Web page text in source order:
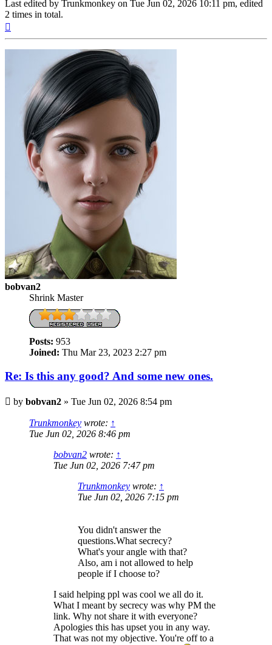
Last edited by Trunkmonkey on Tue Jun 02, 2026 10:11 pm, edited
2 times in total.
bobvan2
Shrink Master
Posts: 953
Joined: Thu Mar 23, 2023 2:27 pm
Re: Is this any good? And some new ones.
Post
by bobvan2 » Tue Jun 02, 2026 8:54 pm
Trunkmonkey wrote: ↑
Tue Jun 02, 2026 8:46 pm
bobvan2 wrote: ↑
Tue Jun 02, 2026 7:47 pm
Trunkmonkey wrote: ↑
Tue Jun 02, 2026 7:15 pm
You didn't answer the
questions.What secrecy?
What's your angle with that?
Also, am i not allowed to help
people if I choose to?
I said helping ppl was cool we all do it.
What I meant by secrecy was why PM the
link. Why not share it with everyone?
Apologies this has upset you in any way.
That was not my objective. You're off to a